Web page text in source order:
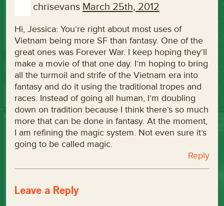
chrisevans March 25th, 2012
Hi, Jessica: You’re right about most uses of
Vietnam being more SF than fantasy. One of the
great ones was Forever War. I keep hoping they’ll
make a movie of that one day. I’m hoping to bring
all the turmoil and strife of the Vietnam era into
fantasy and do it using the traditional tropes and
races. Instead of going all human, I’m doubling
down on tradition because I think there’s so much
more that can be done in fantasy. At the moment,
I am refining the magic system. Not even sure it’s
going to be called magic.
Reply
Leave a Reply